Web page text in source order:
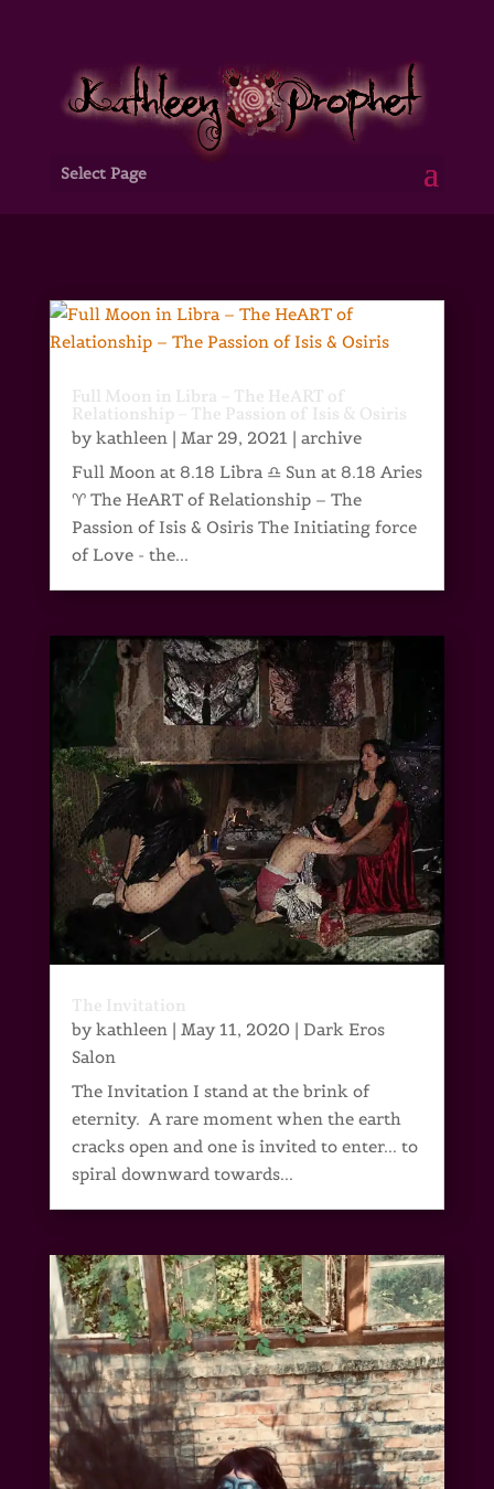
Select Page
Full Moon in Libra – The HeART of
Relationship – The Passion of Isis & Osiris
bykathleen| Mar 29, 2021| archive
Full Moon at 8.18 Libra ♎ Sun at 8.18 Aries
♈ The HeART of Relationship – The
Passion of Isis & Osiris The Initiating force
of Love - the...
The Invitation
bykathleen| May 11, 2020| Dark Eros
Salon
The Invitation I stand at the brink of
eternity. A rare moment when the earth
cracks open and one is invited to enter... to
spiral downward towards...